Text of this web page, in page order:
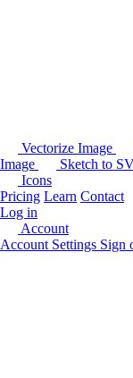
Vectorize Image
Image
Sketch to
Icons
Pricing Learn Contact
Log in
Account
Account Settings Sign